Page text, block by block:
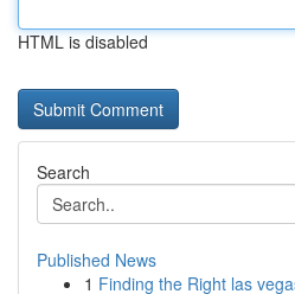
HTML is disabled
Search
Published News
1 Finding the Right las